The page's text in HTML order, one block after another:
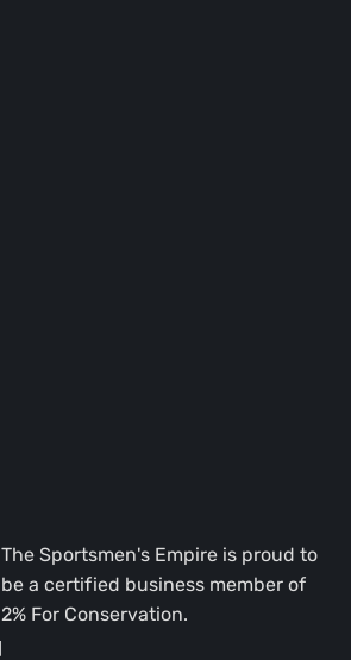
The Sportsmen's Empire is proud to
be a certified business member of
2% For Conservation.